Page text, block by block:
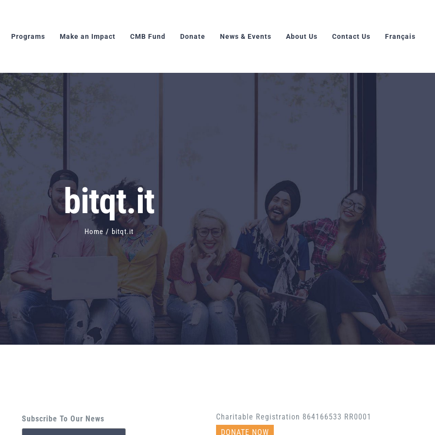
Programs Make an Impact CMB Fund Donate News & Events About Us Contact Us Français
bitqt.it
Home / bitqt.it
Subscribe To Our News
Charitable Registration 864166533 RR0001
DONATE NOW